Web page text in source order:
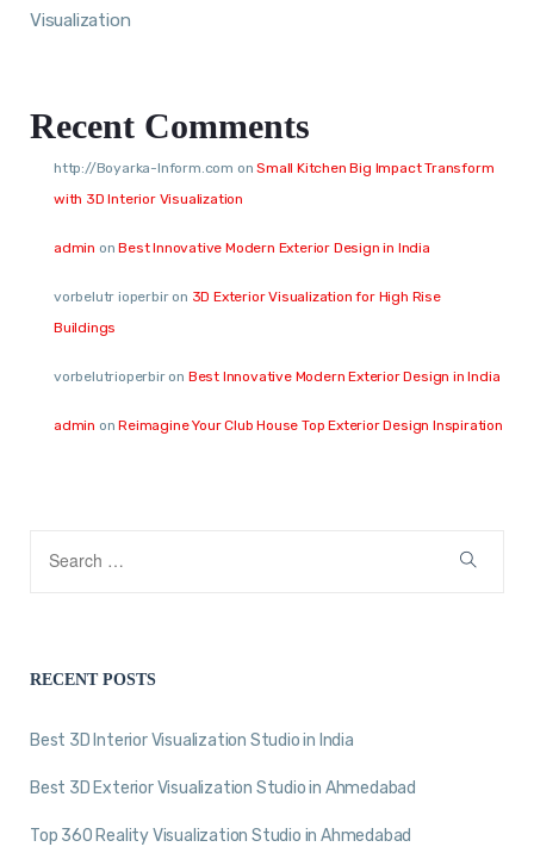
Visualization
Recent Comments
http://Boyarka-Inform.com onSmall Kitchen Big Impact Transform
with 3D Interior Visualization
admin onBest Innovative Modern Exterior Design in India
vorbelutr ioperbiron 3D Exterior Visualization for High Rise
Buildings
vorbelutrioperbiron Best Innovative Modern Exterior Design in India
admin onReimagine Your Club House Top Exterior Design Inspiration
RECENT POSTS
Best 3D Interior Visualization Studio in India
Best 3D Exterior Visualization Studio in Ahmedabad
Top 360 Reality Visualization Studio in Ahmedabad